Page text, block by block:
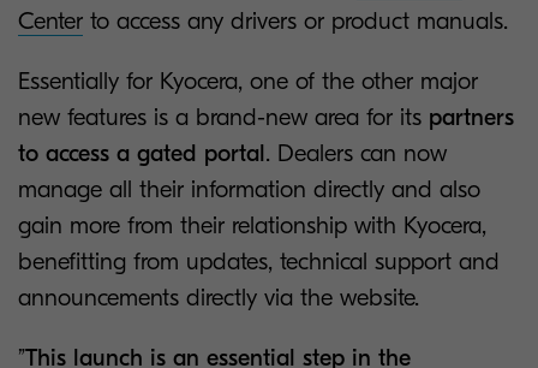
Center to access any drivers or product manuals.
Essentially for Kyocera, one of the other major
new features is a brand-new area for its partners
to access a gated portal. Dealers can now
manage all their information directly and also
gain more from their relationship with Kyocera,
benefitting from updates, technical support and
announcements directly via the website.
”This launch is an essential step in the